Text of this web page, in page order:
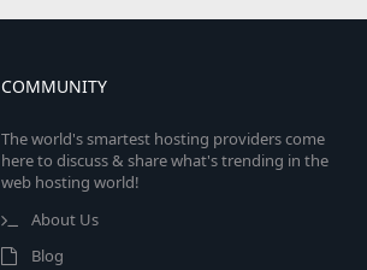
COMMUNITY
The world's smartest hosting providers come
here to discuss & share what's trending in the
web hosting world!
About Us
Blog